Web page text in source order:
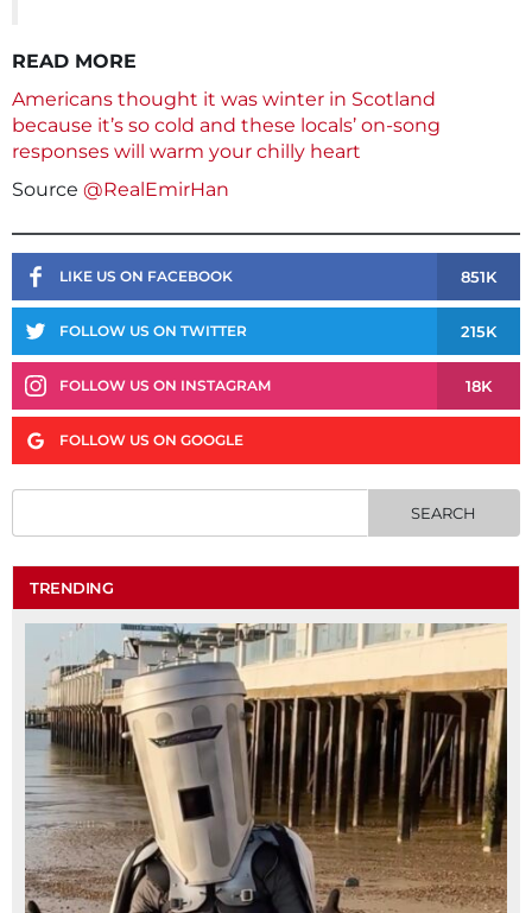
READ MORE
Americans thought it was winter in Scotland
because it’s so cold and these locals’ on-song
responses will warm your chilly heart
Source @RealEmirHan
LIKE US ON FACEBOOK 851K
FOLLOW US ON TWITTER 215K
FOLLOW US ON INSTAGRAM 18K
FOLLOW US ON GOOGLE
TRENDING